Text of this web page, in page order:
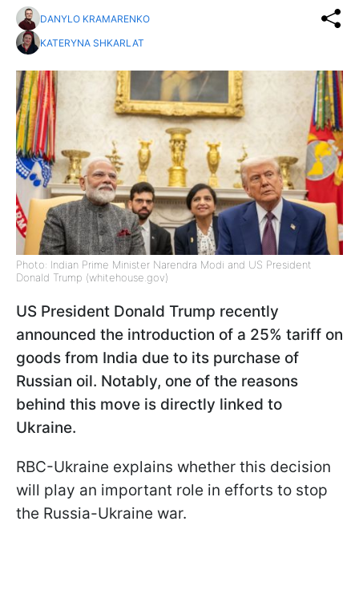
DANYLO KRAMARENKO
KATERYNA SHKARLAT
Photo: Indian Prime Minister Narendra Modi and US President
Donald Trump (whitehouse.gov)
US President Donald Trump recently
announced the introduction of a 25% tariff on
goods from India due to its purchase of
Russian oil. Notably, one of the reasons
behind this move is directly linked to
Ukraine.
RBC-Ukraine explains whether this decision
will play an important role in efforts to stop
the Russia-Ukraine war.